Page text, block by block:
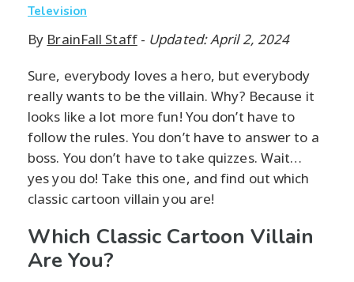
Television
By BrainFall Staff- Updated: April 2, 2024
Sure, everybody loves a hero, but everybody
really wants to be the villain. Why? Because it
looks like a lot more fun! You don’t have to
follow the rules. You don’t have to answer to a
boss. You don’t have to take quizzes. Wait…
yes you do! Take this one, and find out which
classic cartoon villain you are!
Which Classic Cartoon Villain
Are You?